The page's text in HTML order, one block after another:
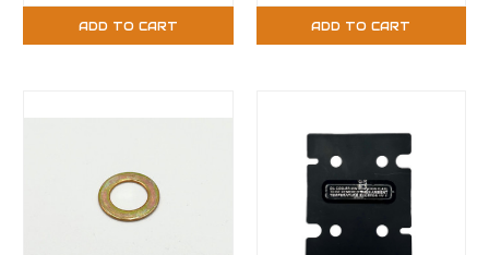
ADD TO CART ADD TO CART